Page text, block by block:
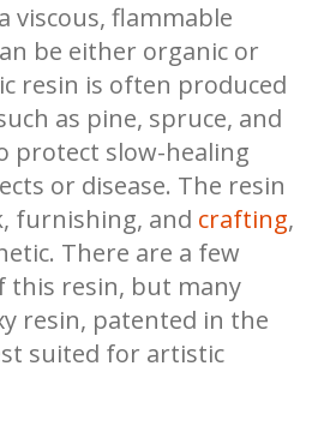
viscous, flammable
be either organic or
resin is often produced
as pine, spruce, and
protect slow-healing
or disease. The resin
furnishing, and crafting,
There are a few
this resin, but many
resin, patented in the
suited for artistic